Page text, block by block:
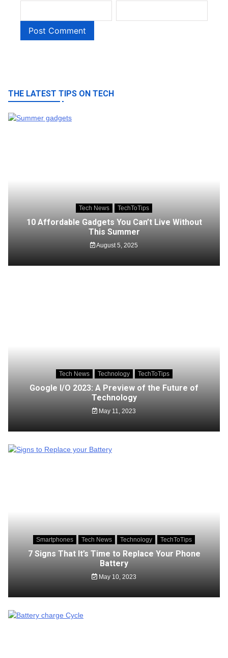
THE LATEST TIPS ON TECH
Tech News TechToTips
10 Affordable Gadgets You Can’t Live Without
This Summer
August 5, 2025
Tech News Technology TechToTips
Google I/O 2023: A Preview of the Future of
Technology
May 11, 2023
Smartphones Tech News Technology TechToTips
7 Signs That It’s Time to Replace Your Phone
Battery
May 10, 2023